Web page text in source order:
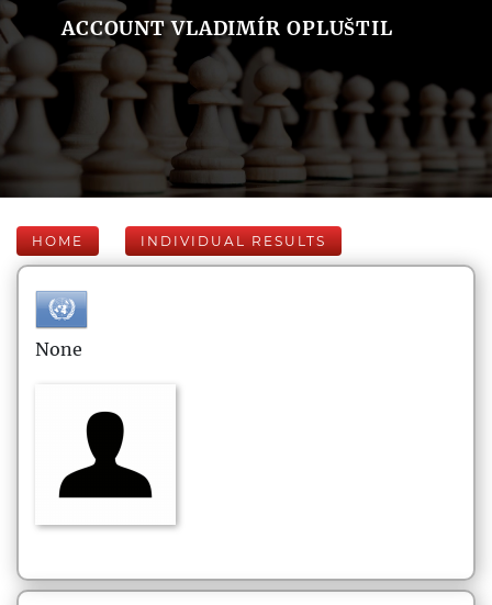
ACCOUNT VLADIMÍR OPLUŠTIL
HOME INDIVIDUAL RESULTS
None